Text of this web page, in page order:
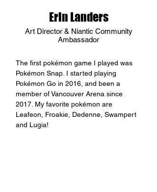
Erin Landers
Art Director & Niantic Community
Ambassador
The first pokémon game I played was
Pokémon Snap. I started playing
Pokémon Go in 2016, and been a
member of Vancouver Arena since
2017. My favorite pokémon are
Leafeon, Froakie, Dedenne, Swampert
and Lugia!